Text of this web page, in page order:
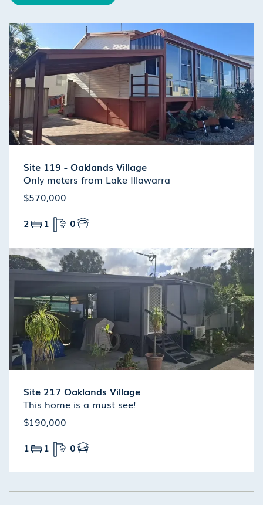
Site 119 - Oaklands Village
Only meters from Lake Illawarra
$570,000
2
1 0
Site 217 Oaklands Village
This home is a must see!
$190,000
1
1 0